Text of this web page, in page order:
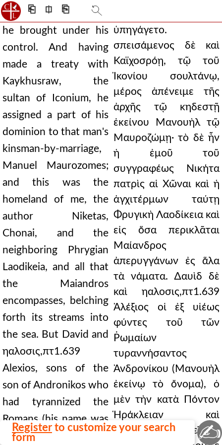
⎗ ⎅ ⎘
he brought under his
control. And having
made a treaty with
Kaykhusraw, the
sultan of Iconium, he
assigned a part of his
dominion to that man's
kinsman-by-marriage,
Manuel Maurozomes;
and this was the
homeland of me, the
author Niketas,
Chonai, and the
neighboring Phrygian
Laodikeia, and all that
the Maiandros
encompasses, belching
forth its streams into
the sea. But David and
ηαλοσις,πτ1.639
Alexios, sons of the
son of Andronikos who
had tyrannized the
Romans (his name was
Manuel), the one
ὑπηγάγετο.
σπεισάμενος δὲ καὶ
Καϊχοσρόῃ, τῷ τοῦ
Ἰκονίου σουλτάνῳ,
μέρος ἀπένειμε τῆς
ἀρχῆς τῷ κηδεστῇ
ἐκείνου Μανουὴλ τῷ
Μαυροζώμῃ· τὸ δὲ ἦν
ἡ ἐμοῦ τοῦ
συγγραφέως Νικήτα
πατρὶς αἱ Χῶναι καὶ ἡ
ἀγχιτέρμων ταύτῃ
Φρυγικὴ Λαοδίκεια καὶ
εἰς ὅσα περικλᾶται
Μαίανδρος
ἀπερυγγάνων ἐς ἅλα
τὰ νάματα. ∆αυὶδ δὲ
καὶ ηαλοσις,πτ1.639
Ἀλέξιος οἱ ἐξ υἱέως
φύντες τοῦ τῶν
Ῥωμαίων
τυραννήσαντος
Ἀνδρονίκου (Μανουὴλ
ἐκείνῳ τὸ ὄνομα), ὁ
μὲν τὴν κατὰ Πόντον
Ἡράκλειαν καὶ
Παφλαγόνας διεῖπεν,
Register to customize your search
form
✍